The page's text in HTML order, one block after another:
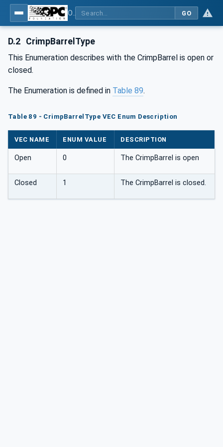
GO
D.2 CrimpBarrelType
This Enumeration describes with the CrimpBarrel is open or
closed.
The Enumeration is defined in Table 89.
Table 89 - CrimpBarrelType VEC Enum Description
VEC NAME ENUM VALUE DESCRIPTION
Open 0 The CrimpBarrel is open
Closed 1 The CrimpBarrel is closed.